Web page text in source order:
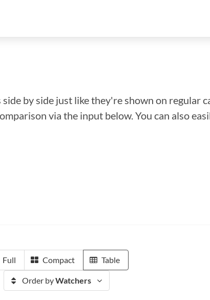
by side just like they're shown on regular
via the input below. You can also
Full Compact Table
Order byWatchers